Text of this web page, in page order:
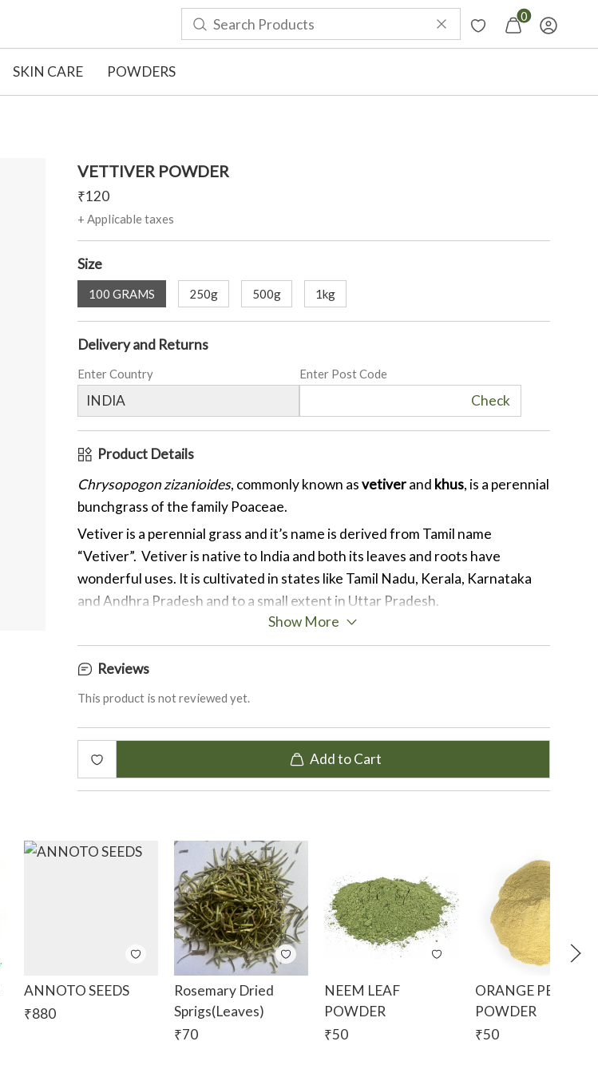
0
SKIN CARE POWDERS
VETTIVER POWDER
₹120
+ Applicable taxes
Size
100 GRAMS 250g 500g 1kg
Delivery and Returns
Enter Country Enter Post Code
Check
Product Details
Chrysopogon zizanioides, commonly known asvetiverand khus, is a perennial
bunchgrass of the family Poaceae.
Vetiver is a perennial grass and it’s name is derived from Tamil name
“Vetiver”. Vetiver is native to India and both its leaves and roots have
wonderful uses. It is cultivated in states like Tamil Nadu, Kerala, Karnataka
and Andhra Pradesh and to a small extent in Uttar Pradesh.
Vetiver has chemical composition of Vetiverol, Vetivone, Khusimone,
Khusimol, Vetivene, Khositone, Terpenes, Benzoic acid, Vetivenyl
Vetivenate, Vetivazulene, Epizizianal and ß-vetivone and Iso Khusimol are
some of the important chemical compounds present in vetiver.
For Medicinal Purposes
roots are used. Water decoction is used as a tonic for weakness.
Vetiver root is added to water as it is considered a wonderful body coolant
and it makes the water very aromatic. The water infusion is used to cure
fever, inflammation and stomach ulcers. The fresh root paste is used to treat
burns and insect bites. The decoction got by boiling the stems in water is
used to treat urinary tract infection.
For Skin & Hair Care
During hot Indian summers, blinds made of vetiver are used to reduce the
heat, it helps treat heat boils and body odour. We also use vetiver in our
Show More
Reviews
This product is not reviewed yet.
Add to Cart
ANNOTO SEEDS
₹880
Rosemary Dried
Sprigs(leaves)
₹70
NEEM LEAF
POWDER
₹50
ORANGE PEEL
POWDER
₹50